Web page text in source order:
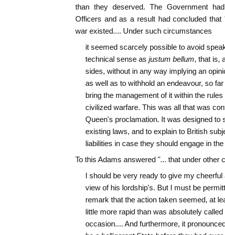
than they deserved. The Government
Officers and as a result had concluded
war existed.... Under such circumstances
it seemed scarcely possible to avoid
technical sense as justum bellum, that is,
sides, without in any way implying an
as well as to withhold an endeavour, so far
bring the management of it within the rules
civilized warfare. This was all that was
Queen's proclamation. It was designed to
existing laws, and to explain to British
liabilities in case they should engage in the
To this Adams answered "... that under other
I should be very ready to give my cheerful
view of his lordship's. But I must be
remark that the action taken seemed, at
little more rapid than was absolutely called
occasion.... And furthermore, it